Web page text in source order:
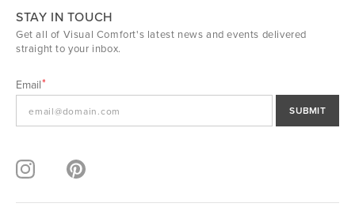
STAY IN TOUCH
Get all of Visual Comfort's latest news and events delivered
straight to your inbox.
Email
SUBMIT